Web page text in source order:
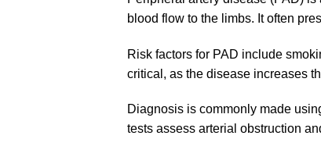
blood flow to the limbs. It often
Risk factors for PAD include
critical, as the disease increases
Diagnosis is commonly made
tests assess arterial obstruction